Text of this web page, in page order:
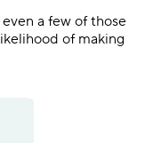
a few of those
of making